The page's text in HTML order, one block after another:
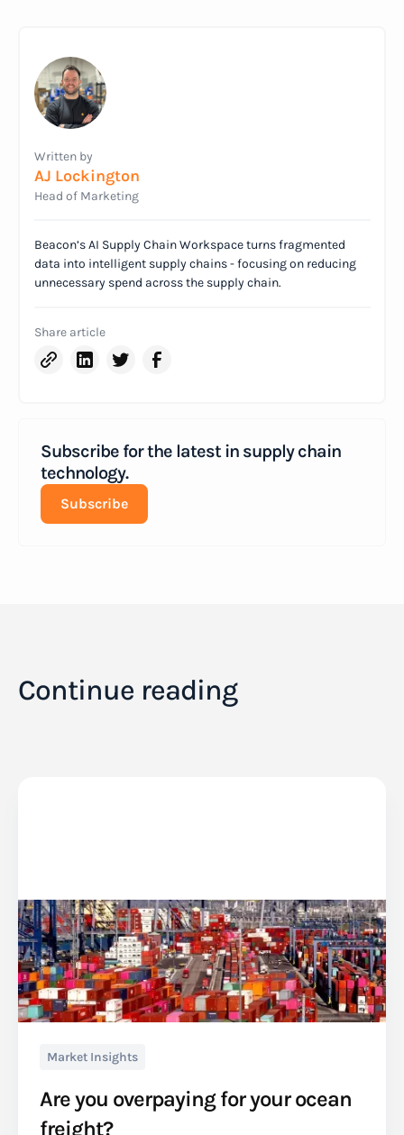
Written by
AJ Lockington
Head of Marketing
Beacon’s AI Supply Chain Workspace turns fragmented
data into intelligent supply chains - focusing on reducing
unnecessary spend across the supply chain.
Share article
Subscribe for the latest in supply chain
technology.
Subscribe
Continue reading
Market Insights
Are you overpaying for your ocean
freight?